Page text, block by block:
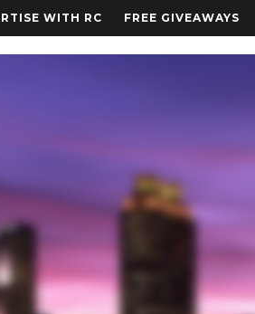
WITH RC FREE GIVEAWAYS